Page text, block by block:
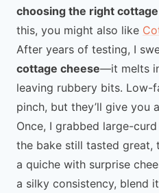
choosing the right
this, you might also like
After years of testing, I
cottage cheese—it melts
leaving rubbery bits. Low-
pinch, but they’ll give you
Once, I grabbed large-
the bake still tasted great,
a quiche with surprise
a silky consistency, blend